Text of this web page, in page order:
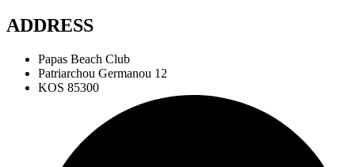
ADDRESS
Papas Beach Club
Patriarchou Germanou 12
KOS 85300